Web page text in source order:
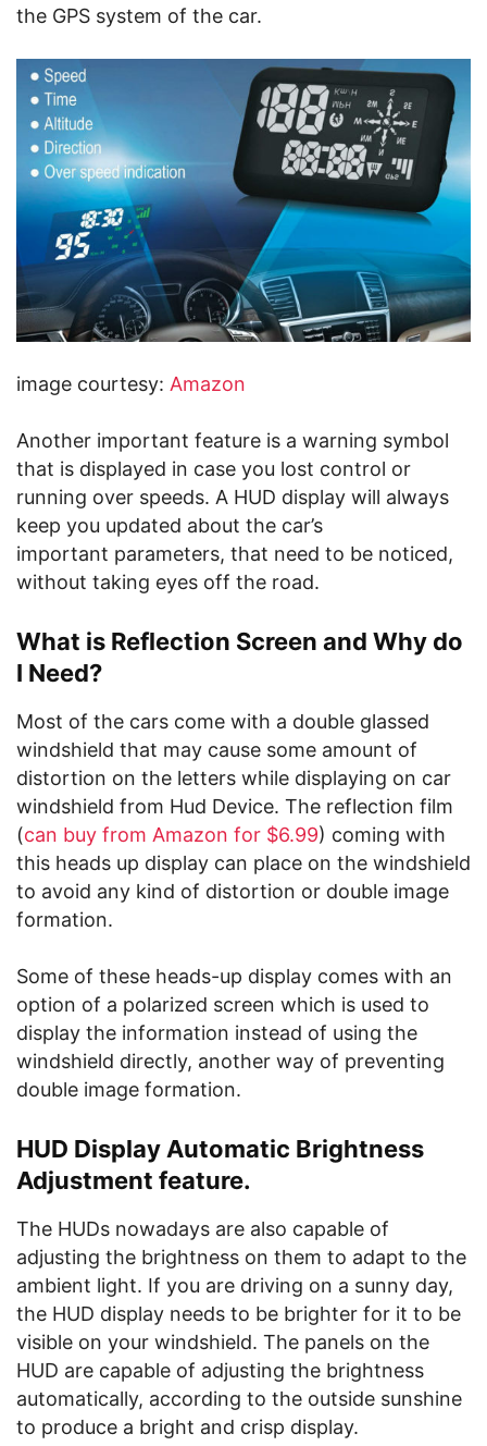
the GPS system of the car.
image courtesy: Amazon
Another important feature is a warning symbol
that is displayed in case you lost control or
running over speeds. A HUD display will always
keep you updated about the car’s
important parameters, that need to be noticed,
without taking eyes off the road.
What is Reflection Screen and Why do
I Need?
Most of the cars come with a double glassed
windshield that may cause some amount of
distortion on the letters while displaying on car
windshield from Hud Device. The reflection film
(can buy from Amazon for $6.99) coming with
this heads up display can place on the windshield
to avoid any kind of distortion or double image
formation.
Some of these heads-up display comes with an
option of a polarized screen which is used to
display the information instead of using the
windshield directly, another way of preventing
double image formation.
HUD Display Automatic Brightness
Adjustment feature.
The HUDs nowadays are also capable of
adjusting the brightness on them to adapt to the
ambient light. If you are driving on a sunny day,
the HUD display needs to be brighter for it to be
visible on your windshield. The panels on the
HUD are capable of adjusting the brightness
automatically, according to the outside sunshine
to produce a bright and crisp display.